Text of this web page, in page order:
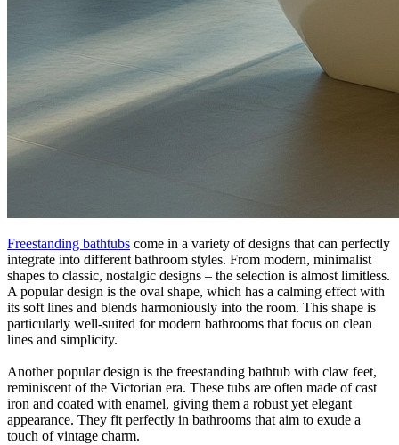
Freestanding bathtubs come in a variety of designs that can perfectly
integrate into different bathroom styles. From modern, minimalist
shapes to classic, nostalgic designs – the selection is almost limitless.
A popular design is the oval shape, which has a calming effect with
its soft lines and blends harmoniously into the room. This shape is
particularly well-suited for modern bathrooms that focus on clean
lines and simplicity.
Another popular design is the freestanding bathtub with claw feet,
reminiscent of the Victorian era. These tubs are often made of cast
iron and coated with enamel, giving them a robust yet elegant
appearance. They fit perfectly in bathrooms that aim to exude a
touch of vintage charm.